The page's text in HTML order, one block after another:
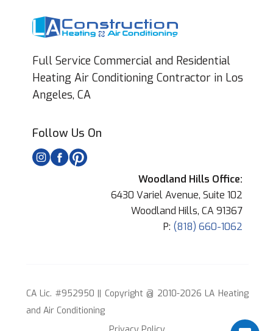
Full Service Commercial and Residential
Heating Air Conditioning Contractor in Los
Angeles, CA
Follow Us On
Woodland Hills Office:
6430 Variel Avenue, Suite 102
Woodland Hills, CA 91367
P: (818) 660-1062
CA Lic. #952950 || Copyright @ 2010-2026 LA Heating
and Air Conditioning